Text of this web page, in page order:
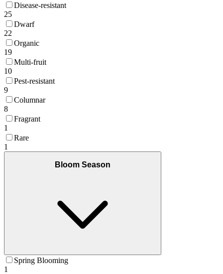
Disease-resistant
25
Dwarf
22
Organic
19
Multi-fruit
10
Pest-resistant
9
Columnar
8
Fragrant
1
Rare
1
Bloom Season
Spring Blooming
1